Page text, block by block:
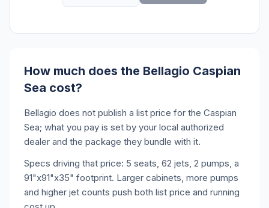
How much does the Bellagio Caspian
Sea cost?
Bellagio does not publish a list price for the Caspian
Sea; what you pay is set by your local authorized
dealer and the package they bundle with it.
Specs driving that price: 5 seats, 62 jets, 2 pumps, a
91"x91"x35" footprint. Larger cabinets, more pumps
and higher jet counts push both list price and running